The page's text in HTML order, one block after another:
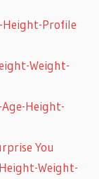
Height-Profile
Weight-
Height-
You
Weight-